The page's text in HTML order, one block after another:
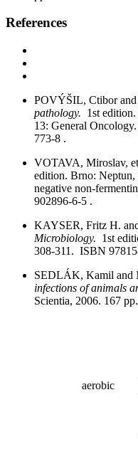
References
POVÝŠIL, Ctibor
pathology. 1st
13: General
773-8 .
VOTAVA, Miroslav,
edition. Brno: Neptun,
negative non-
902896-6-5 .
KAYSER, Fritz H.
Microbiology. 1st
308-311. ISBN
SEDLÁK, Kamil and
infections of animals
Scientia, 2006. 167
aerobic